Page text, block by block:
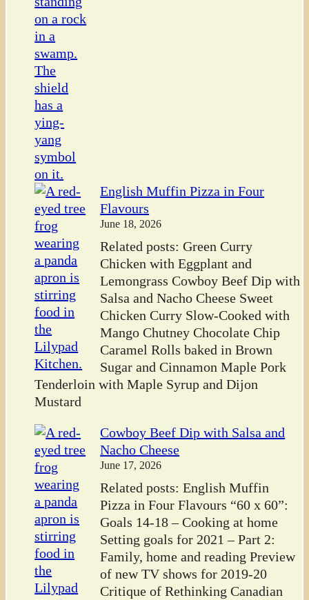
English Muffin Pizza in Four
Flavours
June 18, 2026
Related posts: Green Curry
Chicken with Eggplant and
Lemongrass Cowboy Beef Dip with
Salsa and Nacho Cheese Sweet
Chicken Curry Slow-Cooked with
Mango Chutney Chocolate Chip
Caramel Rolls baked in Brown
Sugar and Cinnamon Maple Pork
Tenderloin with Maple Syrup and Dijon
Mustard
Cowboy Beef Dip with Salsa and
Nacho Cheese
June 17, 2026
Related posts: English Muffin
Pizza in Four Flavours “60 x 60”:
Goals 14-18 – Cooking at home
Setting goals for 2021 – Part 2:
Family, home and reading Preview
of new TV shows for 2019-20
Critique of Rethinking Canadian